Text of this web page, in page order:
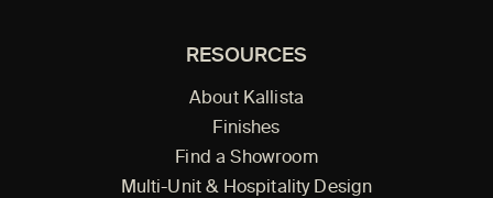
RESOURCES
About Kallista
Finishes
Find a Showroom
Multi-Unit & Hospitality Design